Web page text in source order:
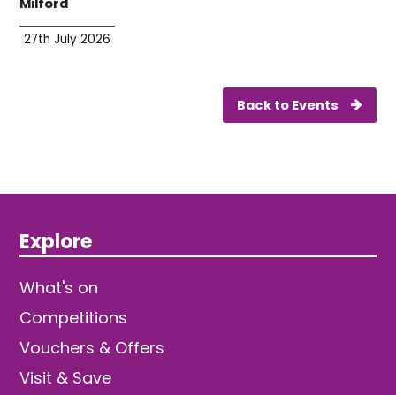
27th July 2026
Back to Events
Explore
What's on
Competitions
Vouchers & Offers
Visit & Save